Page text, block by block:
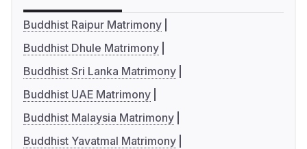
Buddhist Raipur Matrimony
Buddhist Dhule Matrimony
Buddhist Sri Lanka Matrimony
Buddhist UAE Matrimony
Buddhist Malaysia Matrimony
Buddhist Yavatmal Matrimony